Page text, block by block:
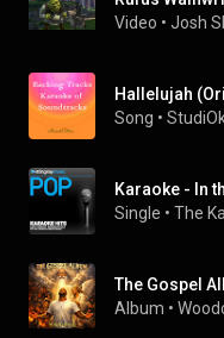
Video • Josh
Song •
Single • The
The Gospel
Album •